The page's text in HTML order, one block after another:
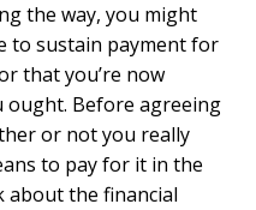
the way, you might
to sustain payment for
that you’re now
ought. Before agreeing
or not you really
to pay for it in the
about the financial